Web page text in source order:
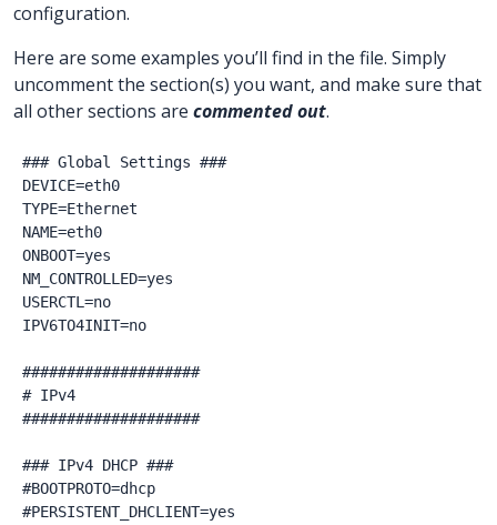
configuration.
Here are some examples you’ll find in the file. Simply
uncomment the section(s) you want, and make sure that
all other sections are commented out.
### Global Settings ###
DEVICE=eth0
TYPE=Ethernet
NAME=eth0
ONBOOT=yes
NM_CONTROLLED=yes
USERCTL=no
IPV6TO4INIT=no
####################
# IPv4
####################
### IPv4 DHCP ###
#BOOTPROTO=dhcp
#PERSISTENT_DHCLIENT=yes